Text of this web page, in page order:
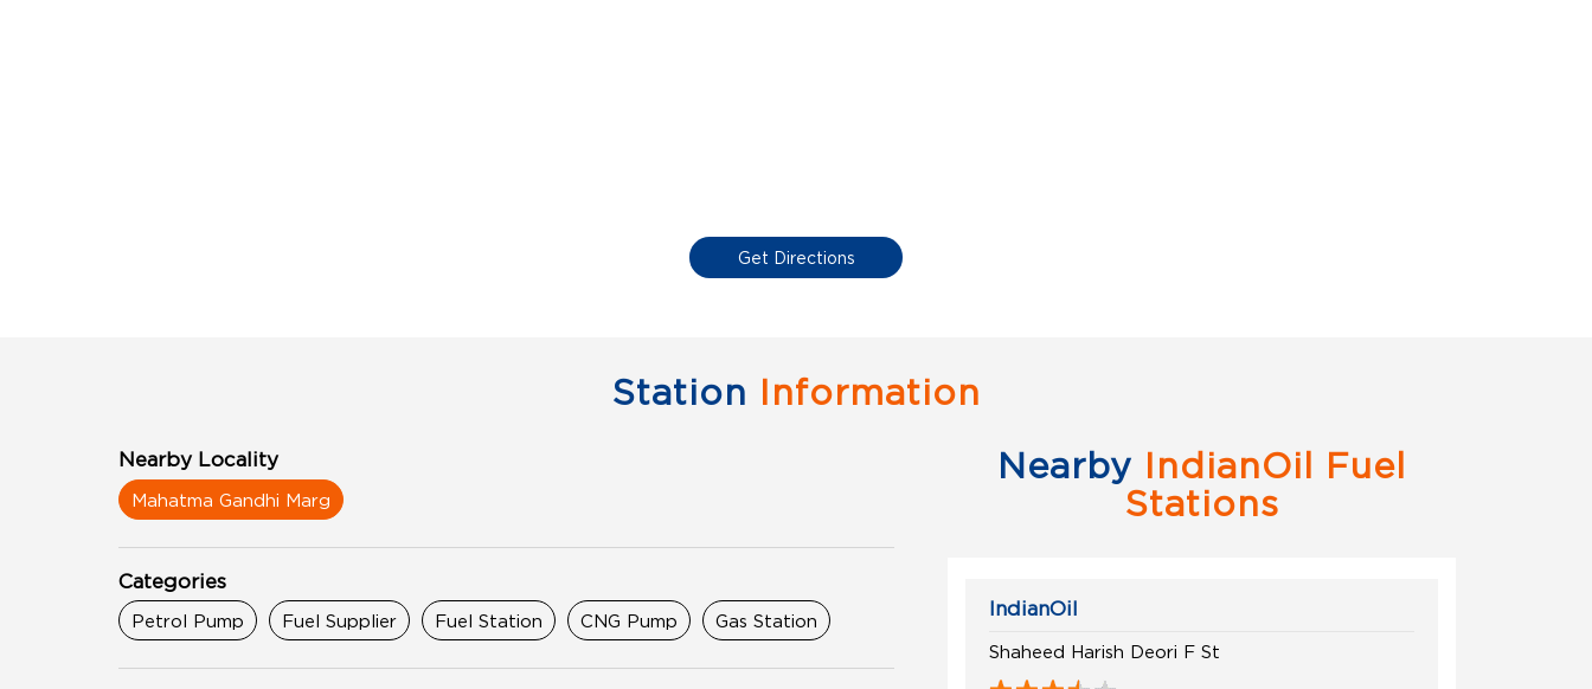
Get Directions
Station Information
Nearby Locality
Mahatma Gandhi Marg
Categories
Petrol Pump Fuel Supplier Fuel Station CNG Pump Gas Station
Nearby IndianOil Fuel
Stations
IndianOil
Shaheed Harish Deori F St